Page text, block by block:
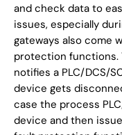
and check data to
issues, especially
gateways also come
protection functions.
notifies a PLC/DCS/
device gets
case the process
device and then